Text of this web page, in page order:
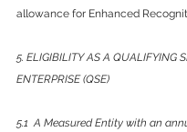
allowance for Enhanced
5. ELIGIBILITY AS A QUALIFYING
ENTERPRISE (QSE)
5.1  A Measured Entity with an